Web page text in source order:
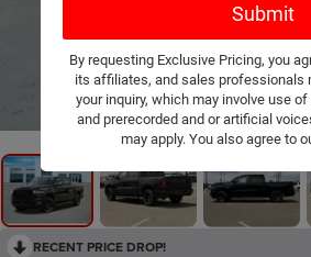
RECENT PRICE DROP!
By requesting Exclusive Pricing, you
its affiliates, and sales professionals
your inquiry, which may involve use
and prerecorded and or artificial
may apply. You also agree to